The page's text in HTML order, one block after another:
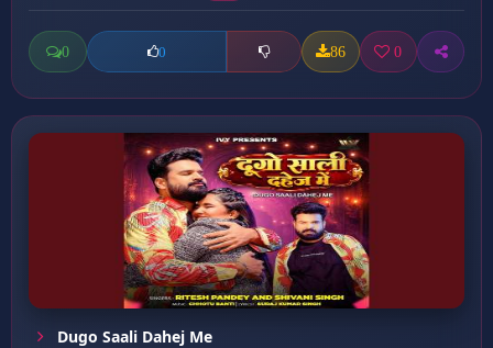
0 0 86 0
Dugo Saali Dahej Me